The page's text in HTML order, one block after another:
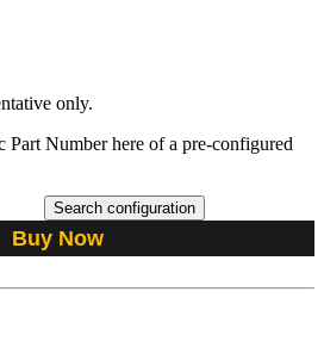
only.
Number here of a pre-configured
Search configuration
Buy Now